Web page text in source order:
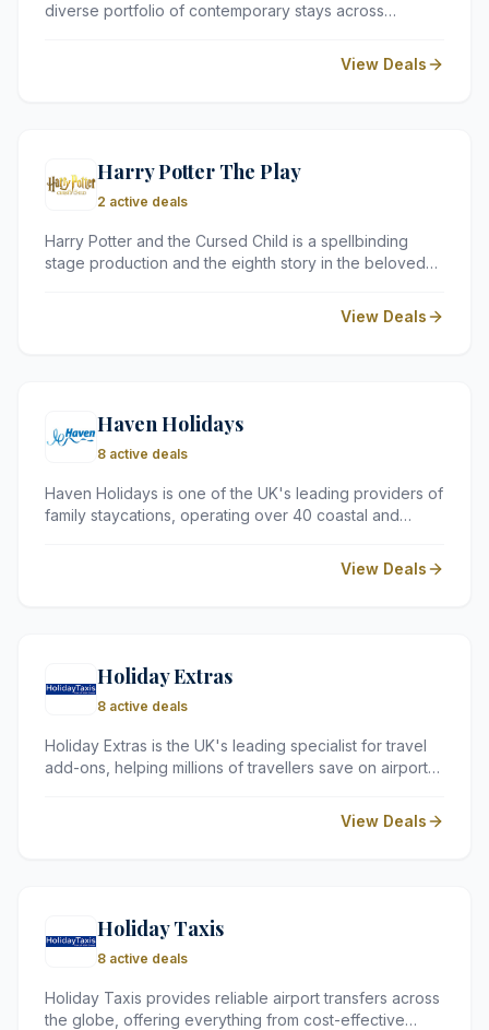
diverse portfolio of contemporary stays across
are looking for a chic urban retreat or a relaxing
seaside resort, H10 provides high service standards in
View Deals
Harry Potter The Play
2 active deals
Harry Potter and the Cursed Child is a spellbinding
stage production and the eighth story in the beloved
ambitious and visually stunning theatre productions
ever staged, it is a must-see experience for fans of all
View Deals
Haven Holidays
8 active deals
Haven Holidays is one of the UK's leading providers of
family staycations, operating over 40 coastal and
accommodation options, including caravans and
lodges, alongside on-site facilities like pools and
View Deals
Holiday Extras
8 active deals
Holiday Extras is the UK's leading specialist for travel
add-ons, helping millions of travellers save on airport
with trusted providers at every major UK airport, they
offer a simple way to compare prices and secure the
View Deals
Holiday Taxis
8 active deals
Holiday Taxis provides reliable airport transfers across
the globe, offering everything from cost-effective